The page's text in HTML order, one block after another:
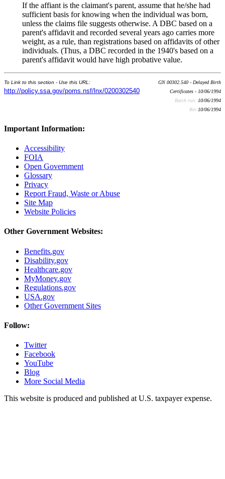
If the affiant is the claimant's parent, assume that he/she had
sufficient basis for knowing when the individual was born,
unless the claims file suggests otherwise. A DBC based on a
parent's affidavit and recorded several years ago carries more
weight, as a rule, than registrations based on affidavits of other
individuals. (Thus, a DBC recorded in the 1940's based on a
parent's affidavit would have high probative value.
To Link to this section - Use this URL:
http://policy.ssa.gov/poms.nsf/lnx/0200302540
GN 00302.540 - Delayed Birth
Certificates - 10/06/1994
Batch run: 10/06/1994
Rev:10/06/1994
Important Information:
Accessibility
FOIA
Open Government
Glossary
Privacy
Report Fraud, Waste or Abuse
Site Map
Website Policies
Other Government Websites:
Benefits.gov
Disability.gov
Healthcare.gov
MyMoney.gov
Regulations.gov
USA.gov
Other Government Sites
Follow:
Twitter
Facebook
YouTube
Blog
More Social Media
This website is produced and published at U.S. taxpayer expense.